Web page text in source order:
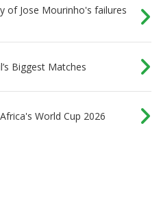
of Jose Mourinho's failures
Biggest Matches
World Cup 2026